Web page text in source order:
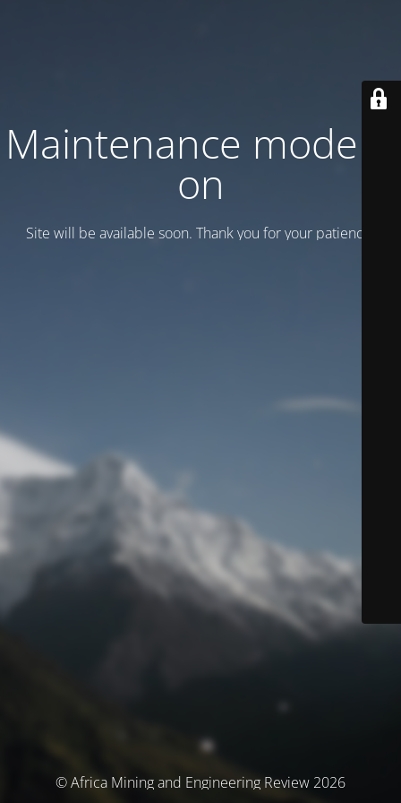
Maintenance mode is
on
Site will be available soon. Thank you for your patience!
© Africa Mining and Engineering Review 2026